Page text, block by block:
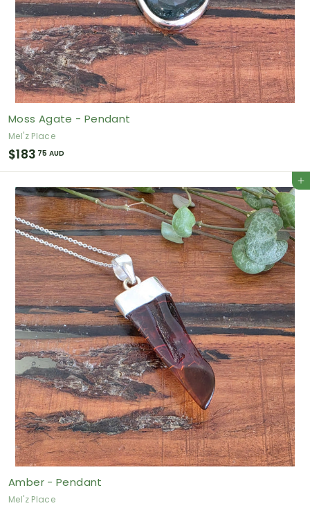
Moss Agate - Pendant
Mel'z Place
$183 75 AUD
1
8
3
.
7
5
A
U
D
Add to cart
Amber - Pendant
Mel'z Place